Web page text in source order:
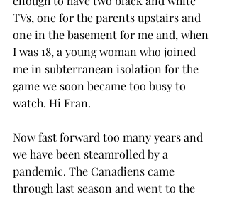
TVs, one for the parents upstairs and
one in the basement for me and, when
I was 18, a young woman who joined
me in subterranean isolation for the
game we soon became too busy to
watch. Hi Fran.
Now fast forward too many years and
we have been steamrolled by a
pandemic. The Canadiens came
through last season and went to the